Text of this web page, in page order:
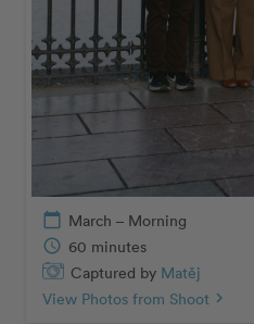
calendar_today March – Morning
schedule 60 minutes
Captured by Matěj
View Photos from Shoot chevron_right